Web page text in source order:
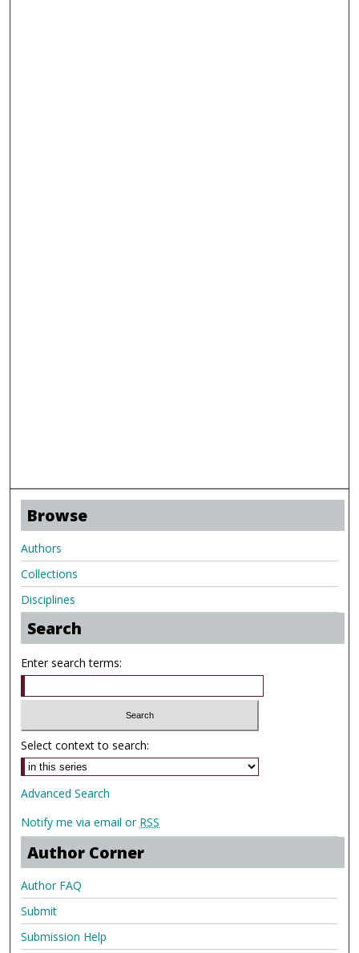
Browse
Authors
Collections
Disciplines
Search
Enter search terms:
Select context to search:
Advanced Search
Notify me via email or RSS
Author Corner
Author FAQ
Submit
Submission Help